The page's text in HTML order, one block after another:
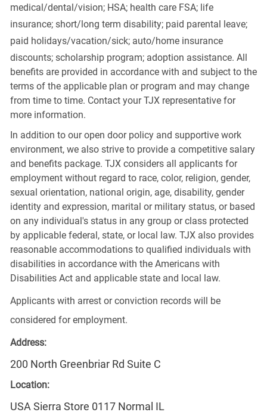
medical/dental/vision;HSA; health care FSA; life
insurance; short/long term disability; paid parental leave;
paid holidays/vacation/sick;auto/home insurance
discounts; scholarship program; adoption assistance. All
benefits are provided in accordance with and subject to the
terms of the applicable plan or program and may change
from time to time. Contact your TJX representative for
more information.
In addition to our open door policy and supportive work
environment, we also strive to provide a competitive salary
and benefits package. TJX considers all applicants for
employment without regard to race, color, religion, gender,
sexual orientation, national origin, age, disability, gender
identity and expression, marital or military status, or based
on any individual's status in any group or class protected
by applicable federal, state, or local law. TJX also provides
reasonable accommodations to qualified individuals with
disabilities in accordance with the Americans with
Disabilities Act and applicable state and local law.
Applicants with arrest or conviction records will be
considered for employment.
Address:
200 North Greenbriar Rd Suite C
Location:
USA Sierra Store 0117 Normal IL